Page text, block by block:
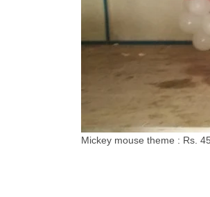
Mickey mouse theme : Rs.